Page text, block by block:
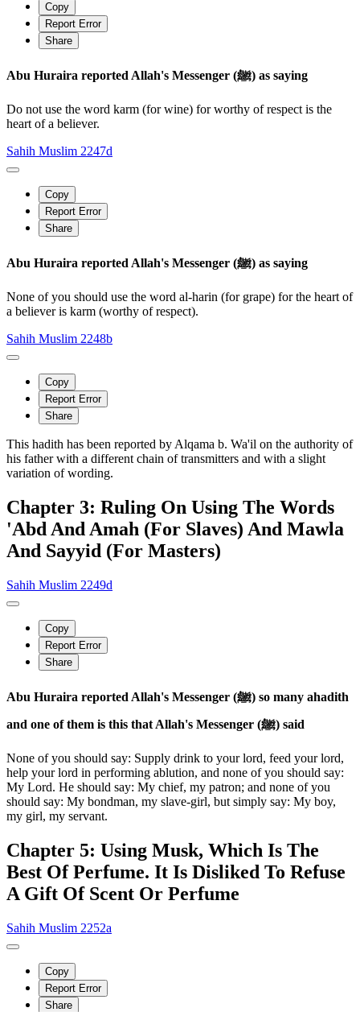
Copy
Report Error
Share
Abu Huraira reported Allah's Messenger (ﷺ) as saying
Do not use the word karm (for wine) for worthy of respect is the
heart of a believer.
Sahih Muslim 2247d
Copy
Report Error
Share
Abu Huraira reported Allah's Messenger (ﷺ) as saying
None of you should use the word al-harin (for grape) for the heart of
a believer is karm (worthy of respect).
Sahih Muslim 2248b
Copy
Report Error
Share
This hadith has been reported by Alqama b. Wa'il on the authority of
his father with a different chain of transmitters and with a slight
variation of wording.
Chapter 3: Ruling On Using The Words
'Abd And Amah (For Slaves) And Mawla
And Sayyid (For Masters)
Sahih Muslim 2249d
Copy
Report Error
Share
Abu Huraira reported Allah's Messenger (ﷺ) so many ahadith
and one of them is this that Allah's Messenger (ﷺ) said
None of you should say: Supply drink to your lord, feed your lord,
help your lord in performing ablution, and none of you should say:
My Lord. He should say: My chief, my patron; and none of you
should say: My bondman, my slave-girl, but simply say: My boy,
my girl, my servant.
Chapter 5: Using Musk, Which Is The
Best Of Perfume. It Is Disliked To Refuse
A Gift Of Scent Or Perfume
Sahih Muslim 2252a
Copy
Report Error
Share